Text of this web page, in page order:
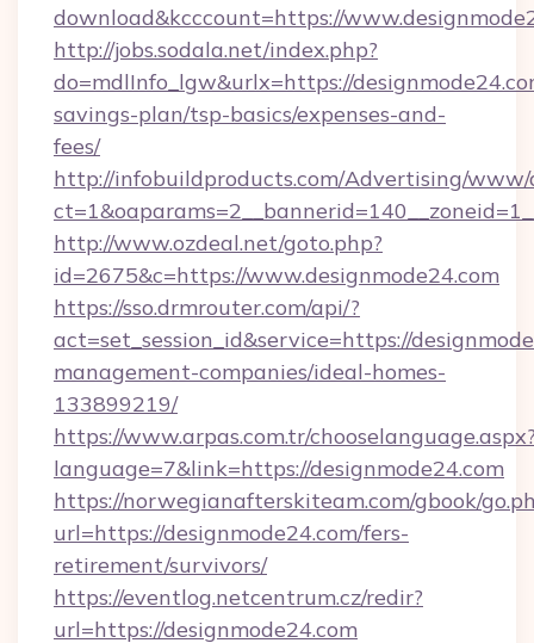
download&kcccount=https://
http://jobs.sodala.net/index.php?
do=mdlInfo_lgw&urlx=https://
savings-plan/tsp-basics/expenses-and-
fees/
http://infobuildproducts.com/Advertising/www/
http://www.ozdeal.net/goto.php?
id=2675&c=https://www.designmode24.com
https://sso.drmrouter.com/api/?
act=set_session_id&service=https://
management-companies/ideal-homes-
133899219/
https://www.arpas.com.tr/
language=7&link=https://designmode24.com
https://norwegianafterskiteam.com/gbook/
url=https://designmode24.com/fers-
retirement/survivors/
https://eventlog.netcentrum.cz/redir?
url=https://designmode24.com